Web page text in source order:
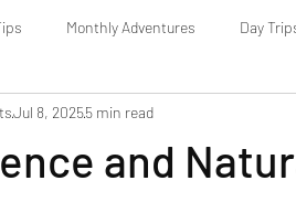
Monthly Adventures Day
and
Jul 8, 20255 min read